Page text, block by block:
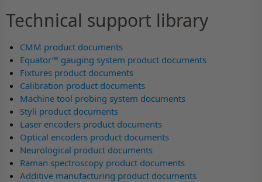
Technical support library
CMM product documents
Equator™ gauging system product documents
Fixtures product documents
Calibration product documents
Machine tool probing system documents
Styli product documents
Laser encoders product documents
Optical encoders product documents
Neurological product documents
Raman spectroscopy product documents
Additive manufacturing product documents